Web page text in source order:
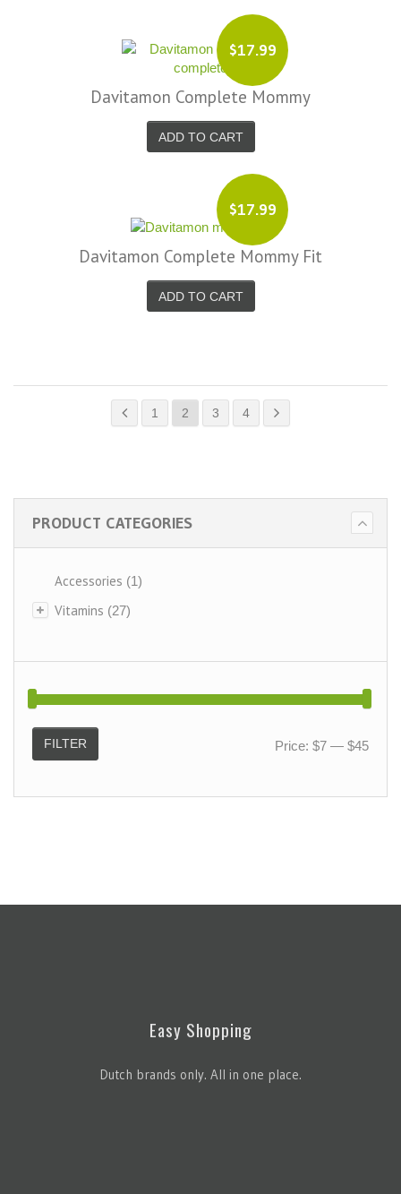
$17.99
Davitamon Complete Mommy
ADD TO CART
$17.99
Davitamon Complete Mommy Fit
ADD TO CART
1 2 3 4
PRODUCT CATEGORIES
Accessories (1)
Vitamins (27)
FILTER Price: $7 — $45
Easy Shopping
Dutch brands only. All in one place.